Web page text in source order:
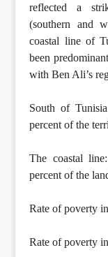
reflected a
(southern and
coastal line of
been
with Ben Ali’s
South of
percent of the
The coastal
percent of the
Rate of poverty
Rate of poverty